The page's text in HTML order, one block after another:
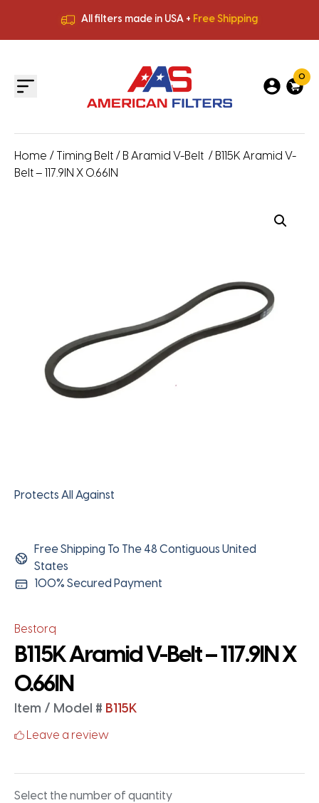
All filters made in USA + Free Shipping
All filters made in USA +
0
Home / Timing Belt / B Aramid V-Belt / B115K Aramid V-
Belt – 117.9IN X 0.66IN
Protects All Against
Free Shipping To The 48 Contiguous United
States
100% Secured Payment
Bestorq
B115K Aramid V-Belt – 117.9IN X
0.66IN
Item / Model # B115K
Leave a review
Select the number of quantity